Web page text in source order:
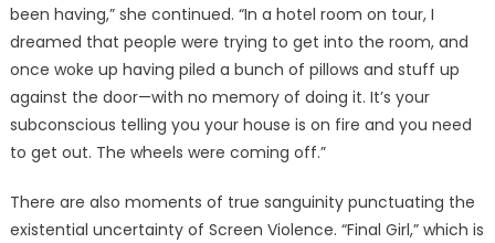
been having,” she continued. “In a hotel room on tour, I
dreamed that people were trying to get into the room, and
once woke up having piled a bunch of pillows and stuff up
against the door—with no memory of doing it. It’s your
subconscious telling you your house is on fire and you need
to get out. The wheels were coming off.”
There are also moments of true sanguinity punctuating the
existential uncertainty of Screen Violence. “Final Girl,” which is